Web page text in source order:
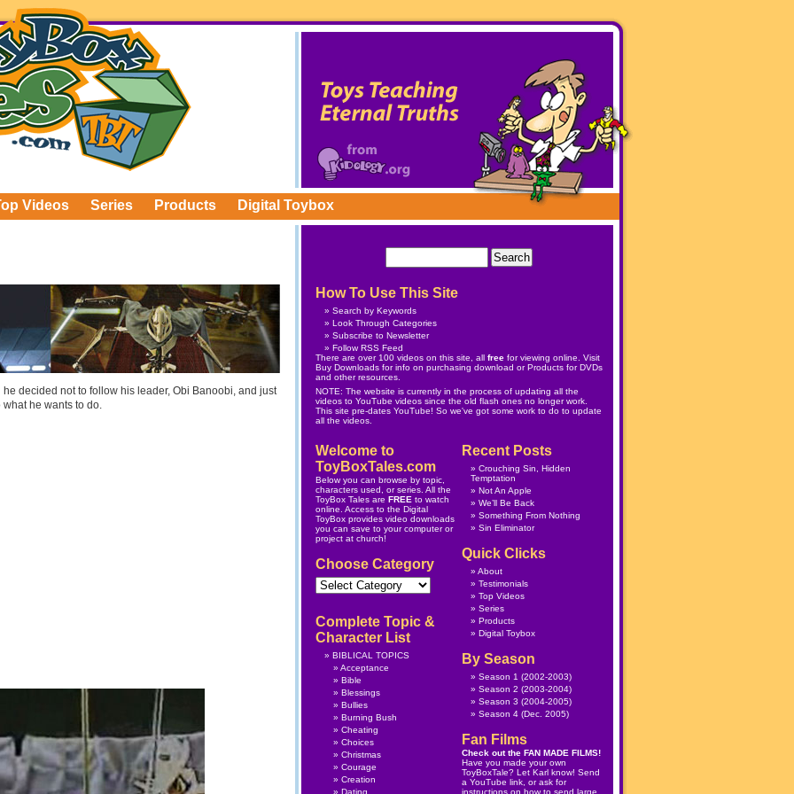
Videos Series Products Digital Toybox
decided not to follow his leader, Obi Banoobi, and just
what he wants to do.
How To Use This Site
Search by Keywords
Look Through Categories
Subscribe to Newsletter
FollowRSS Feed
There are over 100 videos on this site, all free for viewing online. Visit
Buy Downloads for info on purchasing download orProducts for DVDs
and other resources.
NOTE: The website is currently in the process of updating all the
videos to YouTube videos since the old flash ones no longer work.
This site pre-dates YouTube! So we've got some work to do to update
all the videos.
Recent Posts
Crouching Sin, Hidden
Temptation
Not An Apple
We’ll Be Back
Something From Nothing
Sin Eliminator
Quick Clicks
About
Testimonials
Top Videos
Series
Products
Digital Toybox
By Season
Season 1 (2002-2003)
Season 2 (2003-2004)
Season 3 (2004-2005)
Season 4 (Dec. 2005)
Fan Films
Check out theFAN MADE FILMS!
Have you made your own
ToyBoxTale? Let Karl know! Send
a YouTube link, or ask for
instructions on how to send large
Welcome to
ToyBoxTales.com
Below you can browse by topic,
characters used, or series. All the
ToyBox Tales are FREE to watch
online. Access to the Digital
ToyBox provides video downloads
you can save to your computer or
project at church!
Choose Category
Choose
Category
Complete Topic &
Character List
BIBLICAL TOPICS
Acceptance
Bible
Blessings
Bullies
Burning Bush
Cheating
Choices
Christmas
Courage
Creation
Dating